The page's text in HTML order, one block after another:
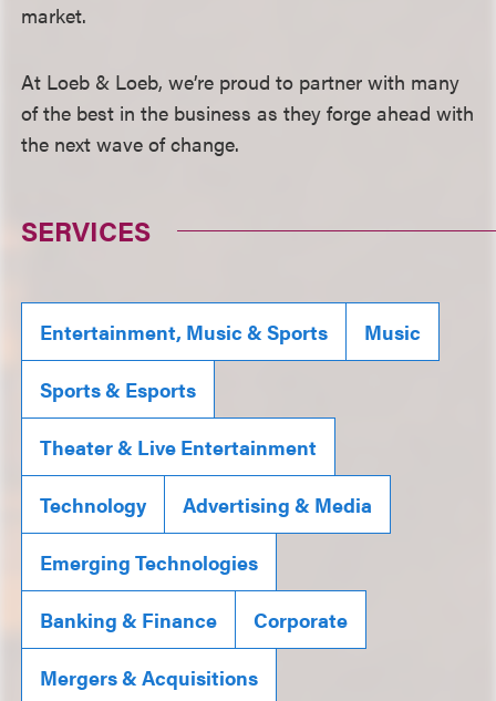
market.
At Loeb & Loeb, we’re proud to partner with many
of the best in the business as they forge ahead with
the next wave of change.
SERVICES
Entertainment, Music & Sports Music
Sports & Esports
Theater & Live Entertainment
Technology Advertising & Media
Emerging Technologies
Banking & Finance Corporate
Mergers & Acquisitions